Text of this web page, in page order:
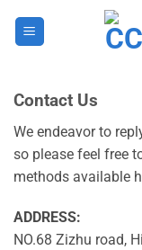
Contact Us
We endeavor to
so please feel free
methods available
ADDRESS:
NO.68 Zizhu road,